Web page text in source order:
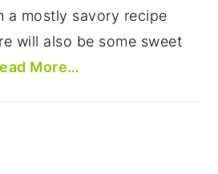
a mostly savory recipe
will also be some sweet
More…